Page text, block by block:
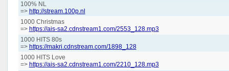
100% NL
=> http://stream.100p.nl
1000 Christmas
=> https://ais-sa2.cdnstream1.com/2553_128.mp3
1000 HITS 80s
=> https://makri.cdnstream.com/1898_128
1000 HITS Love
=> https://ais-sa2.cdnstream1.com/2210_128.mp3